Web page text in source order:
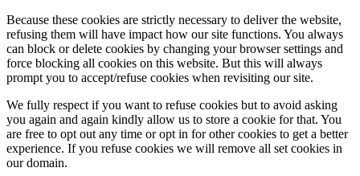
Because these cookies are strictly necessary to deliver the website,
refusing them will have impact how our site functions. You always
can block or delete cookies by changing your browser settings and
force blocking all cookies on this website. But this will always
prompt you to accept/refuse cookies when revisiting our site.
We fully respect if you want to refuse cookies but to avoid asking
you again and again kindly allow us to store a cookie for that. You
are free to opt out any time or opt in for other cookies to get a better
experience. If you refuse cookies we will remove all set cookies in
our domain.